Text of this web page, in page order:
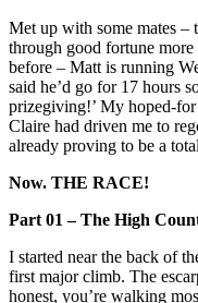
Met up with some mates
through good fortune
before – Matt is running
said he’d go for 17 hours
prizegiving!’ My hoped-
Claire had driven me to
already proving to be a
Now. THE RACE!
Part 01 – The High
I started near the back of
first major climb. The
honest, you’re walking